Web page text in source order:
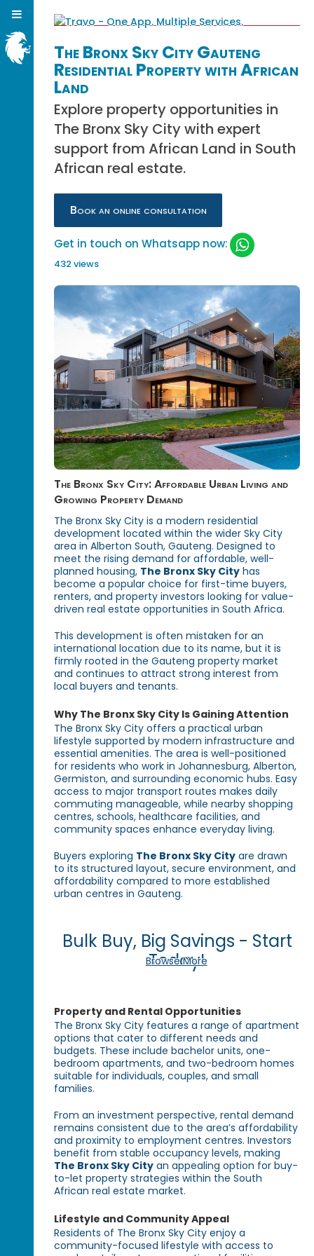
The Bronx Sky City Gauteng
Residential Property with African
Land
Explore property opportunities in
The Bronx Sky City with expert
support from African Land in South
African real estate.
Book an online consultation
Get in touch on Whatsapp now:
432 views
The Bronx Sky City: Affordable Urban Living and
Growing Property Demand
The Bronx Sky City is a modern residential
development located within the wider Sky City
area in Alberton South, Gauteng. Designed to
meet the rising demand for affordable, well-
planned housing, The Bronx Sky City has
become a popular choice for first-time buyers,
renters, and property investors looking for value-
driven real estate opportunities in South Africa.
This development is often mistaken for an
international location due to its name, but it is
firmly rooted in the Gauteng property market
and continues to attract strong interest from
local buyers and tenants.
Why The Bronx Sky City Is Gaining Attention
The Bronx Sky City offers a practical urban
lifestyle supported by modern infrastructure and
essential amenities. The area is well-positioned
for residents who work in Johannesburg, Alberton,
Germiston, and surrounding economic hubs. Easy
access to major transport routes makes daily
commuting manageable, while nearby shopping
centres, schools, healthcare facilities, and
community spaces enhance everyday living.
Buyers exploring The Bronx Sky City are drawn
to its structured layout, secure environment, and
affordability compared to more established
urban centres in Gauteng.
Bulk Buy, Big Savings - Start
Today!
Browse More
Property and Rental Opportunities
The Bronx Sky City features a range of apartment
options that cater to different needs and
budgets. These include bachelor units, one-
bedroom apartments, and two-bedroom homes
suitable for individuals, couples, and small
families.
From an investment perspective, rental demand
remains consistent due to the area’s affordability
and proximity to employment centres. Investors
benefit from stable occupancy levels, making
The Bronx Sky City an appealing option for buy-
to-let property strategies within the South
African real estate market.
Lifestyle and Community Appeal
Residents of The Bronx Sky City enjoy a
community-focused lifestyle with access to